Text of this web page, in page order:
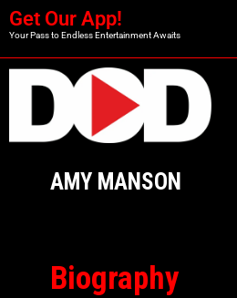
Get Our App!
Your Pass to Endless Entertainment Awaits
AMY MANSON
Biography